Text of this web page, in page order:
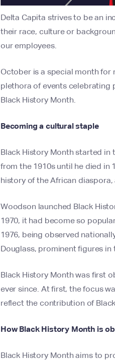
Delta Capita strives to be an
their race, culture or
our employees.
October is a special month for
plethora of events celebrating
Black History Month.
Becoming a cultural staple
Black History Month started in
from the 1910s until he died in
history of the African diaspora,
Woodson launched Black
1970, it had become so
1976, being observed
Douglass, prominent figures
Black History Month was first
ever since. At first, the focus
reflect the contribution of
How Black History Month is
Black History Month aims to